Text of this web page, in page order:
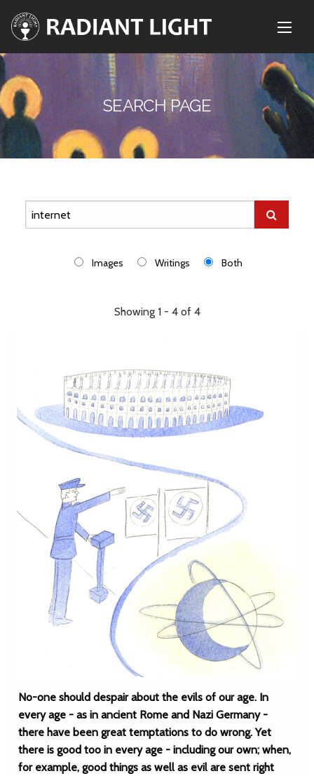
SEARCH PAGE
Images Writings Both
Showing 1 - 4 of 4
No-one should despair about the evils of our age. In
every age - as in ancient Rome and Nazi Germany -
there have been great temptations to do wrong. Yet
there is good too in every age - including our own; when,
for example, good things as well as evil are sent right